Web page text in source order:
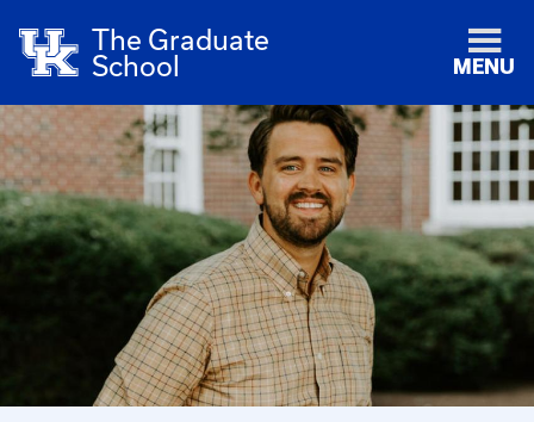
The Graduate
School
MENU